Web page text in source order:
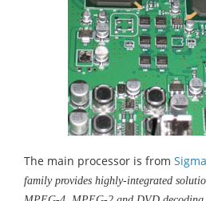
The main processor is from
family provides highly-integrated